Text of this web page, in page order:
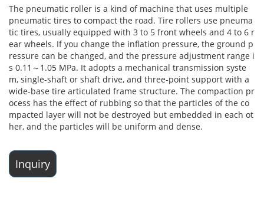
The pneumatic roller is a kind of machine that uses multiple
pneumatic tires to compact the road. Tire rollers use pneuma
tic tires, usually equipped with 3 to 5 front wheels and 4 to 6 r
ear wheels. If you change the inflation pressure, the ground p
ressure can be changed, and the pressure adjustment range i
s 0.11～1.05 MPa. It adopts a mechanical transmission syste
m, single-shaft or shaft drive, and three-point support with a
wide-base tire articulated frame structure. The compaction pr
ocess has the effect of rubbing so that the particles of the co
mpacted layer will not be destroyed but embedded in each ot
her, and the particles will be uniform and dense.
Inquiry